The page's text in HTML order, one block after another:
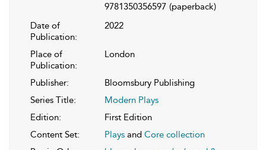
9781350356597 (paperback)
Date of
Publication:
2022
Place of
Publication:
London
Publisher:
Bloomsbury Publishing
Series Title:
Modern Plays
Edition:
First Edition
Content Set:
Plays and Core collection